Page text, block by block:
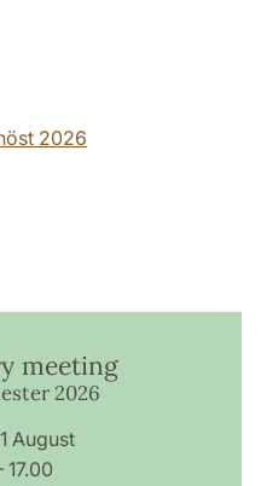
2026
meeting
2026
August
17.00